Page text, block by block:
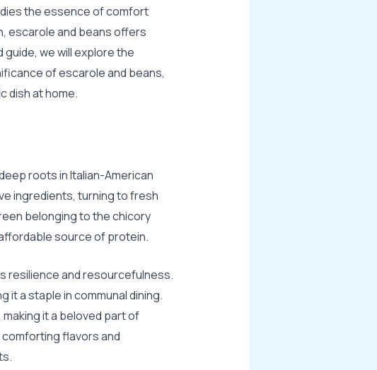
the essence of comfort
escarole and beans offers
we will explore the
of escarole and beans,
dish at home.
roots in Italian-American
ingredients, turning to fresh
belonging to the chicory
source of protein.
resilience and resourcefulness.
it a staple in communal dining.
it a beloved part of
flavors and